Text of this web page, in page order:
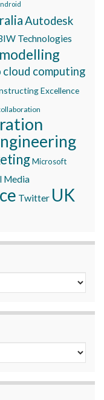
Autodesk
Technologies
cloud computing
Excellence
Microsoft
Media
Twitter UK